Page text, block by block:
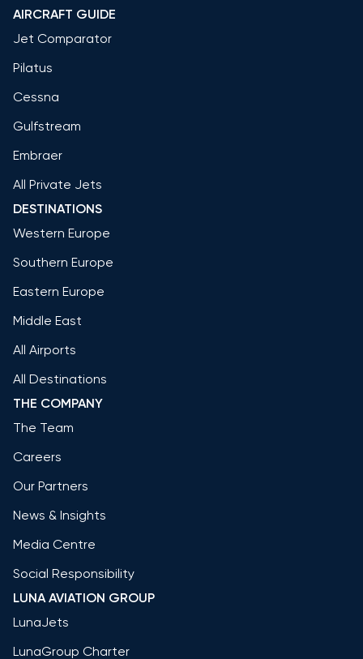
AIRCRAFT GUIDE
Jet Comparator
Pilatus
Cessna
Gulfstream
Embraer
All Private Jets
DESTINATIONS
Western Europe
Southern Europe
Eastern Europe
Middle East
All Airports
All Destinations
THE COMPANY
The Team
Careers
Our Partners
News & Insights
Media Centre
Social Responsibility
LUNA AVIATION GROUP
LunaJets
LunaGroup Charter